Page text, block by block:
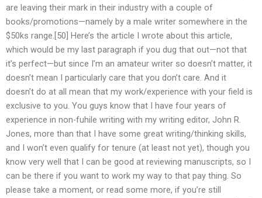
are leaving their mark in their industry with a couple of
books/promotions—namely by a male writer somewhere in the
$50ks range.[50] Here’s the article I wrote about this article,
which would be my last paragraph if you dug that out—not that
it’s perfect—but since I’m an amateur writer so doesn’t matter, it
doesn’t mean I particularly care that you don’t care. And it
doesn’t do at all mean that my work/experience with your field is
exclusive to you. You guys know that I have four years of
experience in non-fuhile writing with my writing editor, John R.
Jones, more than that I have some great writing/thinking skills,
and I won’t even qualify for tenure (at least not yet), though you
know very well that I can be good at reviewing manuscripts, so I
can be there if you want to work my way to that pay thing. So
please take a moment, or read some more, if you’re still